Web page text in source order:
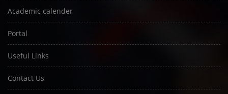
Academic calender
Portal
Useful Links
Contact Us